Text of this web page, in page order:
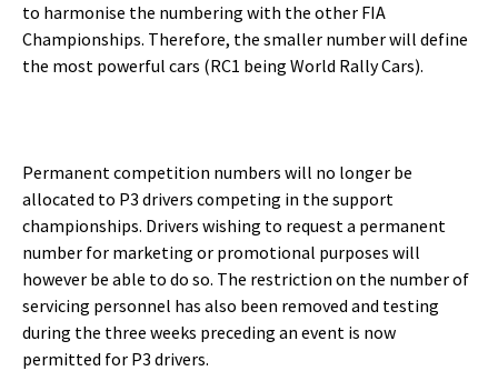
to harmonise the numbering with the other FIA
Championships. Therefore, the smaller number will define
the most powerful cars (RC1 being World Rally Cars).
Permanent competition numbers will no longer be
allocated to P3 drivers competing in the support
championships. Drivers wishing to request a permanent
number for marketing or promotional purposes will
however be able to do so. The restriction on the number of
servicing personnel has also been removed and testing
during the three weeks preceding an event is now
permitted for P3 drivers.